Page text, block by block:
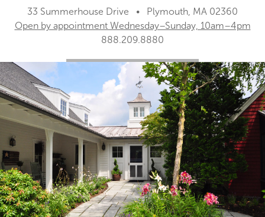
33 Summerhouse Drive • Plymouth, MA 02360
Open by appointment Wednesday–Sunday, 10am–4pm
888.209.8880